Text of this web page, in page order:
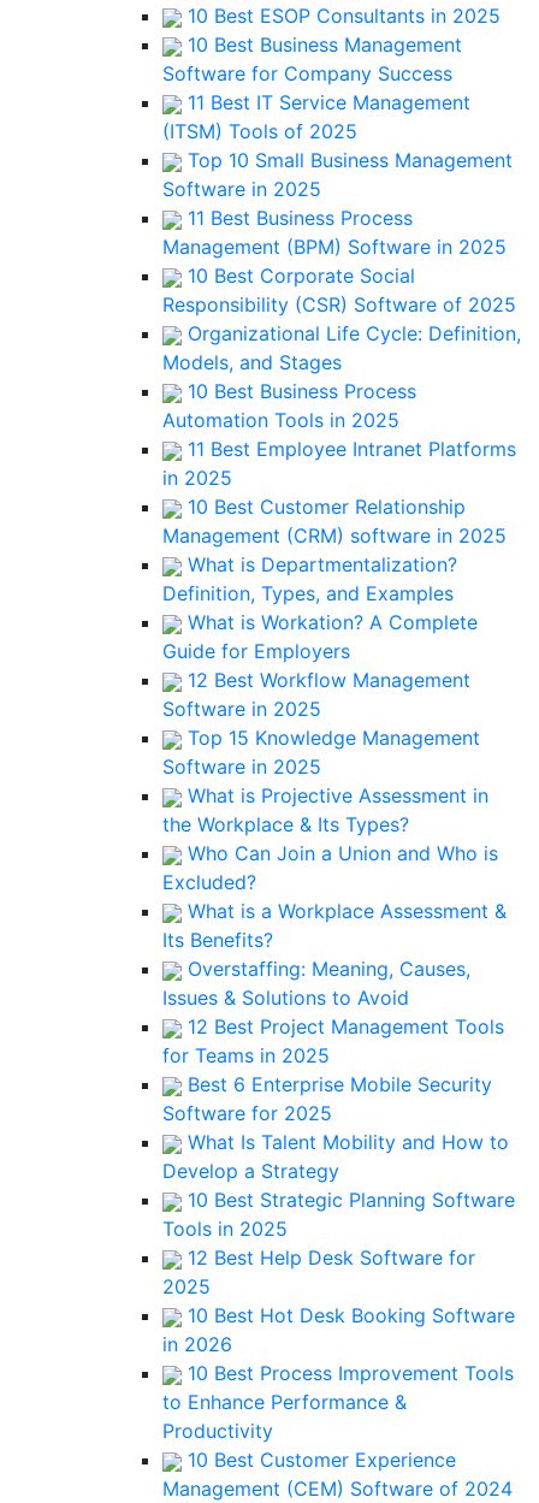
10 Best ESOP Consultants in 2025
10 Best Business Management
Software for Company Success
11 Best IT Service Management
(ITSM) Tools of 2025
Top 10 Small Business Management
Software in 2025
11 Best Business Process
Management (BPM) Software in 2025
10 Best Corporate Social
Responsibility (CSR) Software of 2025
Organizational Life Cycle: Definition,
Models, and Stages
10 Best Business Process
Automation Tools in 2025
11 Best Employee Intranet Platforms
in 2025
10 Best Customer Relationship
Management (CRM) software in 2025
What is Departmentalization?
Definition, Types, and Examples
What is Workation? A Complete
Guide for Employers
12 Best Workflow Management
Software in 2025
Top 15 Knowledge Management
Software in 2025
What is Projective Assessment in
the Workplace & Its Types?
Who Can Join a Union and Who is
Excluded?
What is a Workplace Assessment &
Its Benefits?
Overstaffing: Meaning, Causes,
Issues & Solutions to Avoid
12 Best Project Management Tools
for Teams in 2025
Best 6 Enterprise Mobile Security
Software for 2025
What Is Talent Mobility and How to
Develop a Strategy
10 Best Strategic Planning Software
Tools in 2025
12 Best Help Desk Software for
2025
10 Best Hot Desk Booking Software
in 2026
10 Best Process Improvement Tools
to Enhance Performance &
Productivity
10 Best Customer Experience
Management (CEM) Software of 2024